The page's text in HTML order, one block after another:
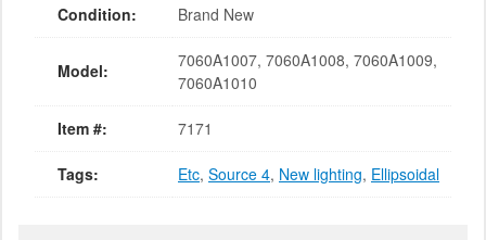
Condition: Brand New
Model:
7060A1007, 7060A1008, 7060A1009,
7060A1010
Item #: 7171
Tags: Etc, Source 4, New lighting, Ellipsoidal